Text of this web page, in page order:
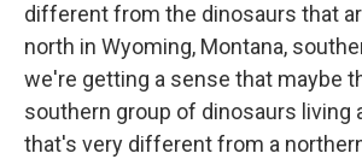
different from the dinosaurs that
north in Wyoming, Montana,
we're getting a sense that maybe
southern group of dinosaurs living
that's very different from a